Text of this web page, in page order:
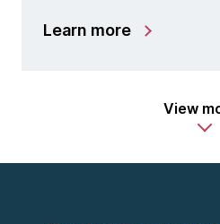
Learn more
View